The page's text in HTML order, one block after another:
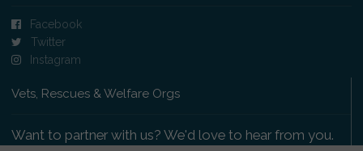
Facebook
Twitter
Instagram
Vets, Rescues & Welfare Orgs
Want to partner with us? We'd love to hear from you.